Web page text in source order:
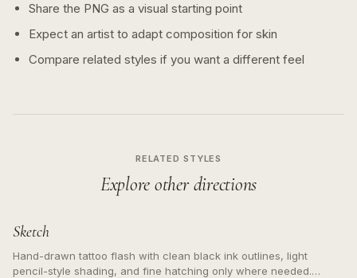
Share the PNG as a visual starting point
Expect an artist to adapt composition for skin
Compare related styles if you want a different feel
RELATED STYLES
Explore other directions
Sketch
Hand-drawn tattoo flash with clean black ink outlines, light
pencil-style shading, and fine hatching only where needed.